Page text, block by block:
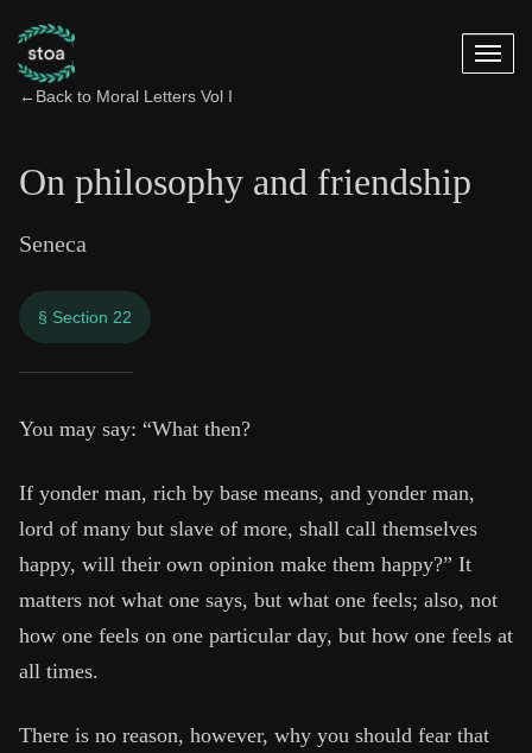
←Back to Moral Letters Vol I
On philosophy and friendship
Seneca
§ Section 22
On philosophy
9:22
Book Subtitle:Seneca's timeless letters of advice
Book Description: Full of insight and wisdom,
You may say: “What then?
If yonder man, rich by base means, and yonder man,
lord of many but slave of more, shall call themselves
happy, will their own opinion make them happy?” It
matters not what one says, but what one feels; also, not
how one feels on one particular day, but how one feels at
all times.
There is no reason, however, why you should fear that